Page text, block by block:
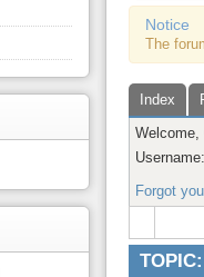
Notice
The
Index
Welcome,
Username:
Forgot
TOPIC: